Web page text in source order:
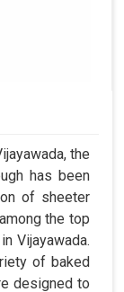
the
has been
of sheeter
the top
Vijayawada.
of baked
designed to